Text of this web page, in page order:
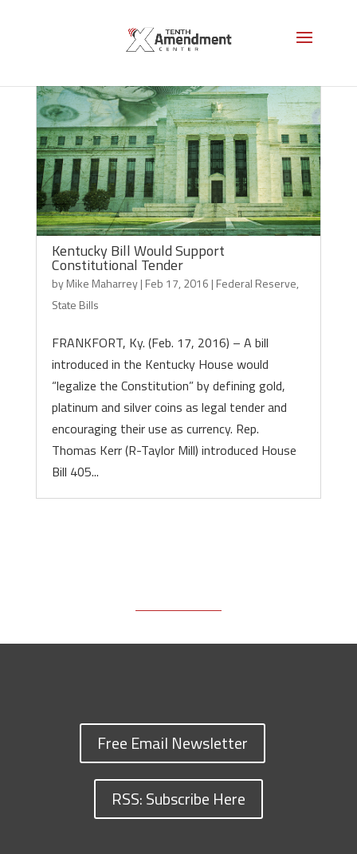
Kentucky Bill Would Support
Constitutional Tender
byMike Maharrey| Feb 17, 2016 | Federal Reserve,
State Bills
FRANKFORT, Ky. (Feb. 17, 2016) – A bill
introduced in the Kentucky House would
“legalize the Constitution” by defining gold,
platinum and silver coins as legal tender and
encouraging their use as currency. Rep.
Thomas Kerr (R-Taylor Mill) introduced House
Bill 405...
Free Email Newsletter
RSS: Subscribe Here